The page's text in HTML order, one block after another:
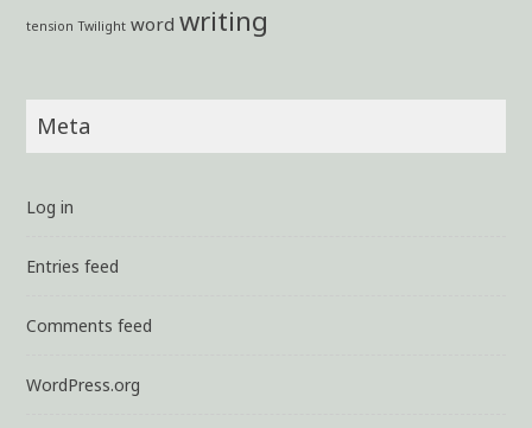
tension Twilight word writing
Meta
Log in
Entries feed
Comments feed
WordPress.org